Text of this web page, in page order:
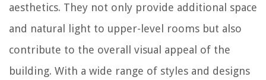
aesthetics. They not only provide additional space
and natural light to upper-level rooms but also
contribute to the overall visual appeal of the
building. With a wide range of styles and designs